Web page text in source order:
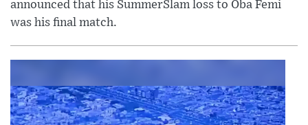
announced that his SummerSlam loss to Oba Femi
was his final match.